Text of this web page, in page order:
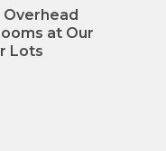
Overhead
at Our
Lots